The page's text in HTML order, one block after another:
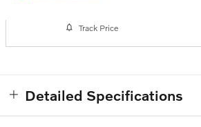
Track Price
Detailed Specifications